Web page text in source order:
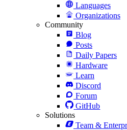
Languages
Organizations
Community
Blog
Posts
Daily Papers
Hardware
Learn
Discord
Forum
GitHub
Solutions
Team &